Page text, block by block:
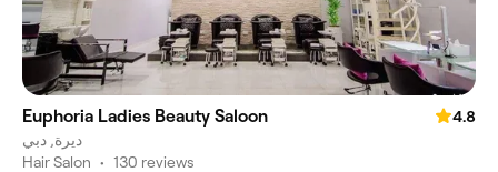
Euphoria Ladies Beauty Saloon
4.8
ديرة, دبي
Hair Salon • 130 reviews